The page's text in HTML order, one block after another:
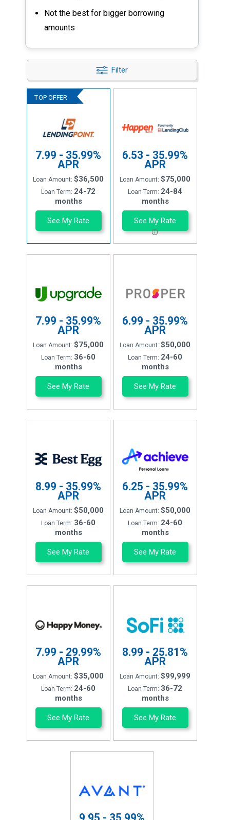
Not the best for bigger borrowing
amounts
Filter
7.99 - 35.99%
APR
Loan Amount:$36,500
Loan Term: 24-72
months
See My Rate
6.53 - 35.99%
APR
Loan Amount:$75,000
Loan Term: 24-84
months
See My Rate
7.99 - 35.99%
APR
Loan Amount:$75,000
Loan Term: 36-60
months
See My Rate
6.99 - 35.99%
APR
Loan Amount:$50,000
Loan Term: 24-60
months
See My Rate
8.99 - 35.99%
APR
Loan Amount:$50,000
Loan Term: 36-60
months
See My Rate
6.25 - 35.99%
APR
Loan Amount:$50,000
Loan Term: 24-60
months
See My Rate
7.99 - 29.99%
APR
Loan Amount:$35,000
Loan Term: 24-60
months
See My Rate
8.99 - 25.81%
APR
Loan Amount:$99,999
Loan Term: 36-72
months
See My Rate